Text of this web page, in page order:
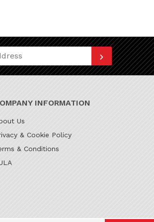
INFORMATION
Us
& Cookie Policy
& Conditions